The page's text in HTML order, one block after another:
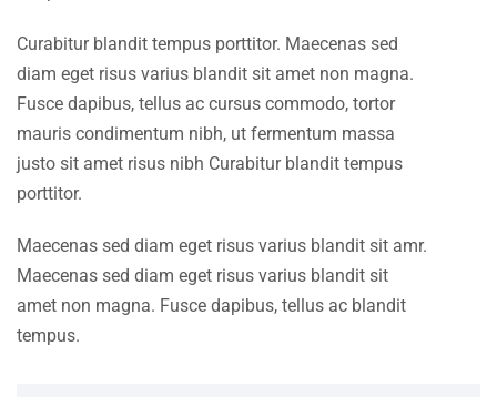
Curabitur blandit tempus porttitor. Maecenas sed
diam eget risus varius blandit sit amet non magna.
Fusce dapibus, tellus ac cursus commodo, tortor
mauris condimentum nibh, ut fermentum massa
justo sit amet risus nibh Curabitur blandit tempus
porttitor.
Maecenas sed diam eget risus varius blandit sit amr.
Maecenas sed diam eget risus varius blandit sit
amet non magna. Fusce dapibus, tellus ac blandit
tempus.